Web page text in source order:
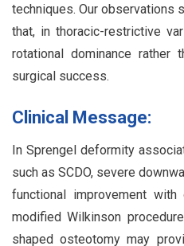
techniques. Our observations
that, in thoracic-restrictive
rotational dominance rather
surgical success.
Clinical Message:
In Sprengel deformity
such as SCDO, severe
functional improvement
modified Wilkinson
shaped osteotomy may